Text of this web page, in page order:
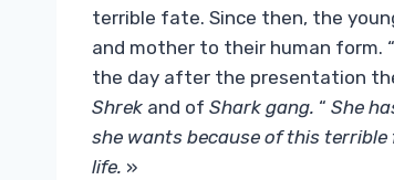
terrible fate. Since then, the
and mother to their human form. “
the day after the presentation
Shrek and of Shark gang. “ She
she wants because of this
life. »